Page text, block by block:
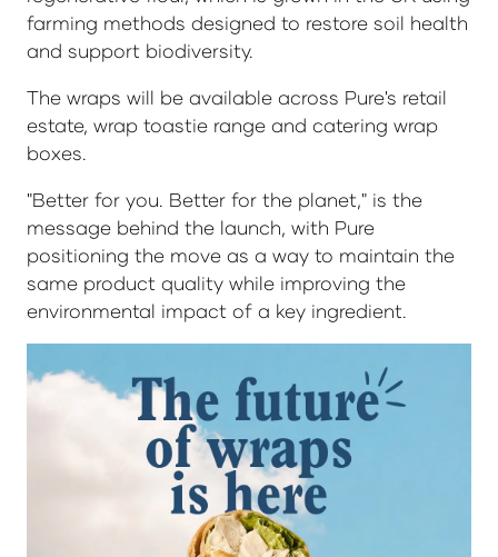
farming methods designed to restore soil health
and support biodiversity.
The wraps will be available across Pure's retail
estate, wrap toastie range and catering wrap
boxes.
"Better for you. Better for the planet," is the
message behind the launch, with Pure
positioning the move as a way to maintain the
same product quality while improving the
environmental impact of a key ingredient.